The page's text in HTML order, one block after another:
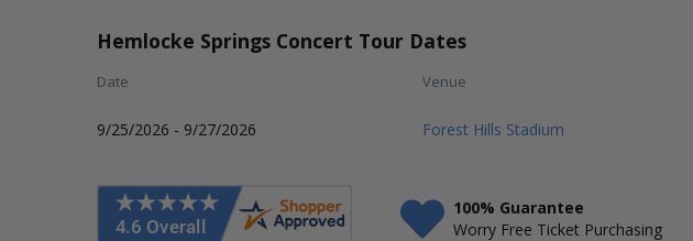
Hemlocke Springs Concert Tour Dates
Date Venue
9/25/2026 - 9/27/2026 Forest Hills Stadium
100% Guarantee
Worry Free Ticket Purchasing